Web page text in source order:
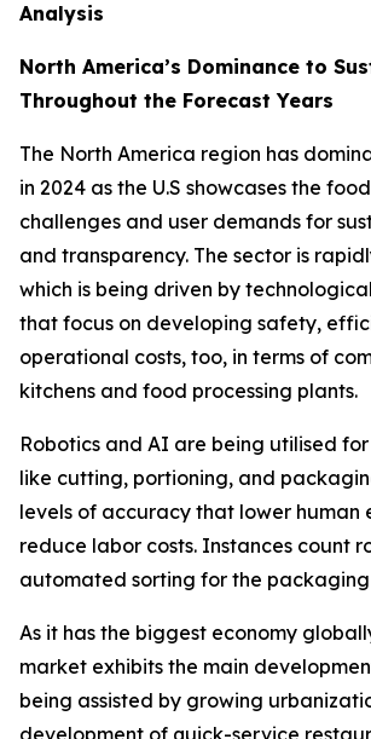
Analysis
North America’s Dominance to
Throughout the Forecast Years
The North America region has
in 2024 as the U.S showcases the
challenges and user demands for
and transparency. The sector is
which is being driven by
that focus on developing safety,
operational costs, too, in terms of
kitchens and food processing plants.
Robotics and AI are being utilised
like cutting, portioning, and
levels of accuracy that lower human
reduce labor costs. Instances count
automated sorting for the packaging
As it has the biggest economy
market exhibits the main
being assisted by growing